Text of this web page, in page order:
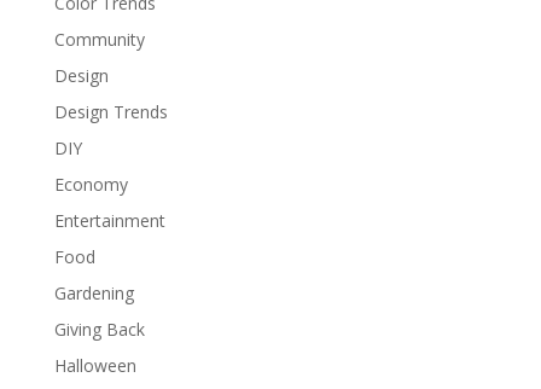
Community
Design
Design Trends
DIY
Economy
Entertainment
Food
Gardening
Giving Back
Halloween